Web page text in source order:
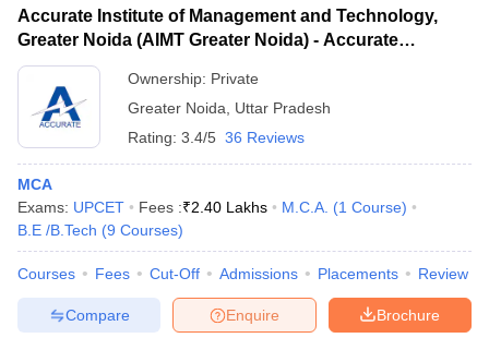
Accurate Institute of Management and Technology,
Greater Noida (AIMT Greater Noida) - Accurate
Institute of Management and Technology, Greater
Noida
Ownership: Private
Greater Noida
Uttar Pradesh
Rating: 3.4/5 36 Reviews
MCA
Exams: UPCET Fees :₹2.40 Lakhs M.C.A. (1 Course)
B.E /B.Tech (9 Courses)
Courses Fees Cut-Off Admissions Placements Review
Brochure
Enquire
Compare